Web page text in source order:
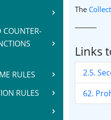
RULES
RULES
The
Links
2.5.
62.